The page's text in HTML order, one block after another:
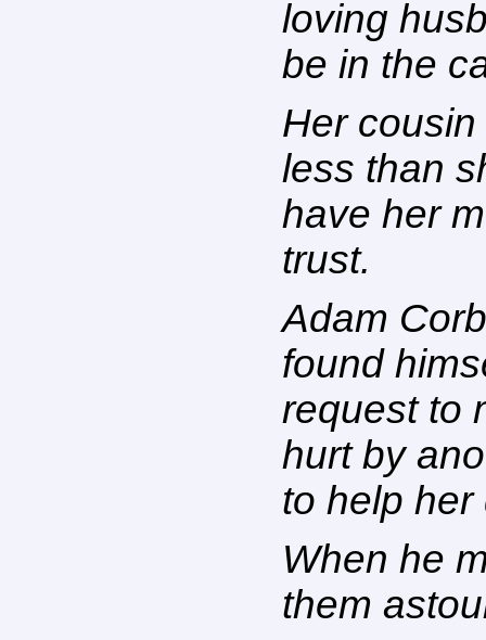
loving
be in the
Her cousin
less than
have her
trust.
Adam
found
request to
hurt by
to help
When he
them